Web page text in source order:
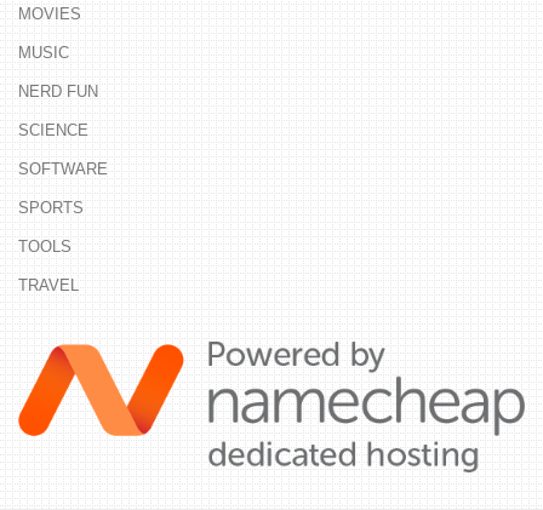
MOVIES
MUSIC
NERD FUN
SCIENCE
SOFTWARE
SPORTS
TOOLS
TRAVEL